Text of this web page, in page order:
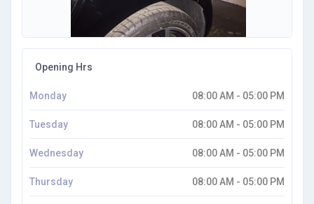
Opening Hrs
Monday 08:00 AM - 05:00 PM
Tuesday 08:00 AM - 05:00 PM
Wednesday 08:00 AM - 05:00 PM
Thursday 08:00 AM - 05:00 PM